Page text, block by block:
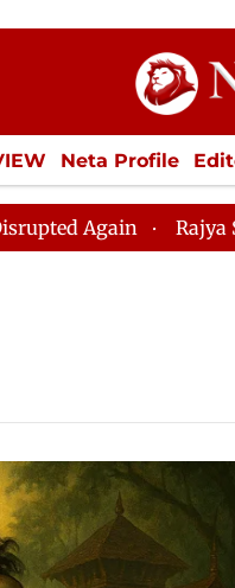
Neta Profile
ECONOMY
Again Rajya Sabha